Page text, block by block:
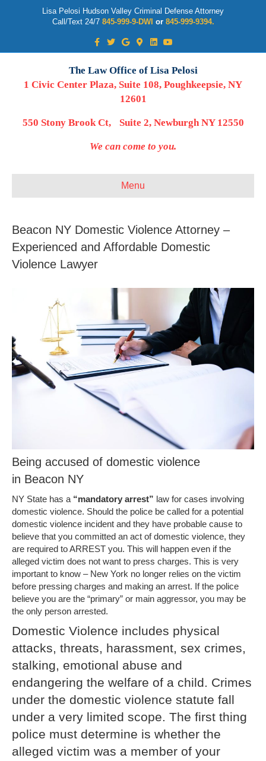
Lisa Pelosi Hudson Valley Criminal Defense Attorney
Call/Text 24/7 845-999-9-DWI or 845-999-9394.
Facebook
TwitterGoogleGoogle-maps
LinkedinYoutube
The Law Office of Lisa Pelosi
1 Civic Center Plaza, Suite 108, Poughkeepsie, NY
12601
550 Stony Brook Ct, Suite 2, Newburgh NY 12550
We can come to you.
Menu
Beacon NY Domestic Violence Attorney –
Experienced and Affordable Domestic
Violence Lawyer
Being accused of domestic violence
in Beacon NY
NY State has a “mandatory arrest” law for cases involving
domestic violence. Should the police be called for a potential
domestic violence incident and they have probable cause to
believe that you committed an act of domestic violence, they
are required to ARREST you. This will happen even if the
alleged victim does not want to press charges. This is very
important to know – New York no longer relies on the victim
before pressing charges and making an arrest. If the police
believe you are the “primary” or main aggressor, you may be
the only person arrested.
Domestic Violence includes physical
attacks, threats, harassment, sex crimes,
stalking, emotional abuse and
endangering the welfare of a child. Crimes
under the domestic violence statute fall
under a very limited scope. The first thing
police must determine is whether the
alleged victim was a member of your